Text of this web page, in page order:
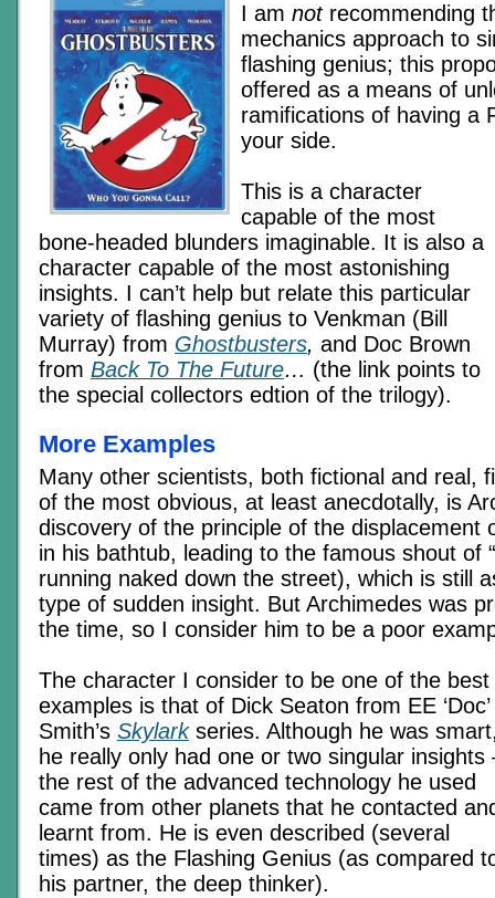
I am notrecommending
mechanics approach to
flashing genius; this
offered as a means of
ramifications of having a
your side.
This is a character
capable of the most
bone-headed blunders imaginable. It is also a
character capable of the most astonishing
insights. I can’t help but relate this particular
variety of flashing genius to Venkman (Bill
Murray) from Ghostbusters, and Doc Brown
from Back To The Future… (the link points to
the special collectors edtion of the trilogy).
More Examples
Many other scientists, both fictional and real,
of the most obvious, at least anecdotally, is
discovery of the principle of the displacement
in his bathtub, leading to the famous shout of
running naked down the street), which is still
type of sudden insight. But Archimedes was
the time, so I consider him to be a poor
The character I consider to be one of the best
examples is that of Dick Seaton from EE ‘Doc’
Smith’s Skylarkseries. Although he was
he really only had one or two singular insights
the rest of the advanced technology he used
came from other planets that he contacted
learnt from. He is even described (several
times) as the Flashing Genius (as compared
his partner, the deep thinker).